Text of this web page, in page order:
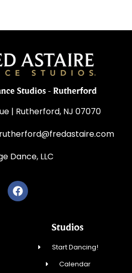
Studios - Rutherford
| Rutherford, NJ 07070
rutherford@fredastaire.com
Dance, LLC
Studios
Start Dancing!
Calendar